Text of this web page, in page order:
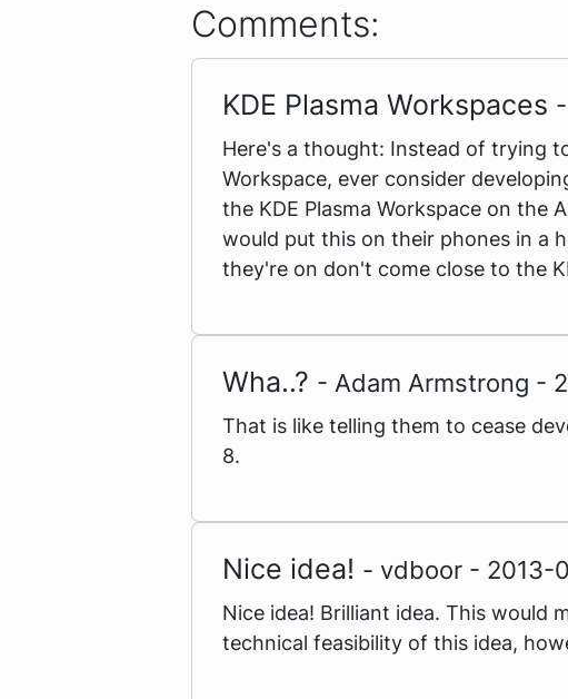
Comments:
KDE Plasma Workspaces
Here's a thought: Instead of trying
Workspace, ever consider
the KDE Plasma Workspace on the
would put this on their phones in a
they're on don't come close to the
Wha..? - Adam Armstrong -
That is like telling them to cease
8.
Nice idea! - vdboor - 2013-
Nice idea! Brilliant idea. This would
technical feasibility of this idea,